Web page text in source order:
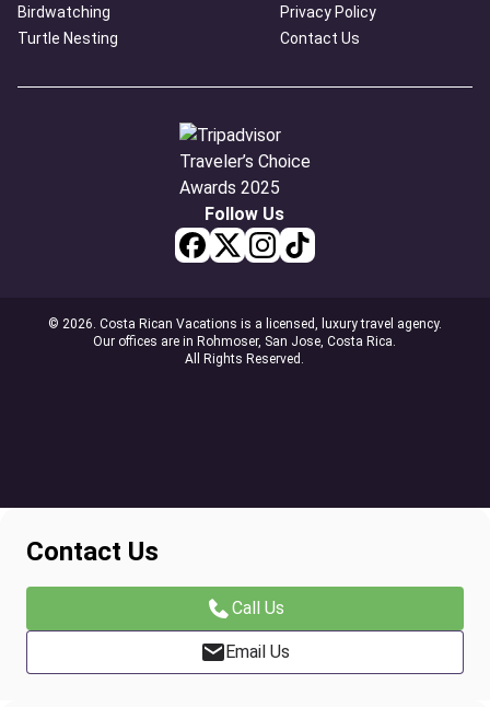
Birdwatching
Turtle Nesting
Privacy Policy
Contact Us
Follow Us
© 2026. Costa Rican Vacations is a licensed, luxury travel agency.
Our offices are in Rohmoser, San Jose, Costa Rica.
All Rights Reserved.
Contact Us
Call Us
Email Us